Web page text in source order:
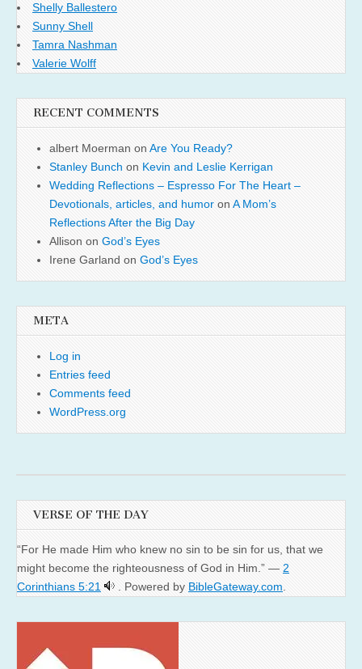
Shelly Ballestero
Sunny Shell
Tamra Nashman
Valerie Wolff
RECENT COMMENTS
albert Moerman on Are You Ready?
Stanley Bunch on Kevin and Leslie Kerrigan
Wedding Reflections – Espresso For The Heart –
Devotionals, articles, and humor on A Mom’s
Reflections After the Big Day
Allison on God’s Eyes
Irene Garland on God’s Eyes
META
Log in
Entries feed
Comments feed
WordPress.org
VERSE OF THE DAY
“For He made Him who knew no sin to be sin for us, that we
might become the righteousness of God in Him.” — 2
Corinthians 5:21
. Powered by BibleGateway.com